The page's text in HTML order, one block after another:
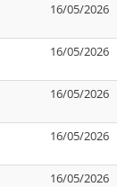
16/05/2026
16/05/2026
16/05/2026
16/05/2026
16/05/2026